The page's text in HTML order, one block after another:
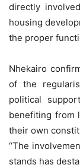
directly
housing
the proper
Nhekairo
of the
political
benefiting from
their own
“The
stands has